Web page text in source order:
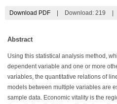
Download PDF Download: 219
Abstract
Using this statistical analysis method,
dependent variable and one or more
variables, the quantitative relations of
models between multiple variables are
sample data. Economic vitality is the